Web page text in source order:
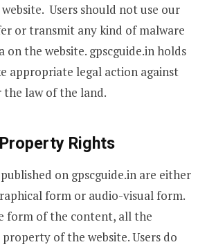
Users should not use our
or transmit any kind of malware
on the website. gpscguide.in holds
appropriate legal action against
the law of the land.
Rights
on gpscguide.in are either
form or audio-visual form.
form of the content, all the
of the website. Users do